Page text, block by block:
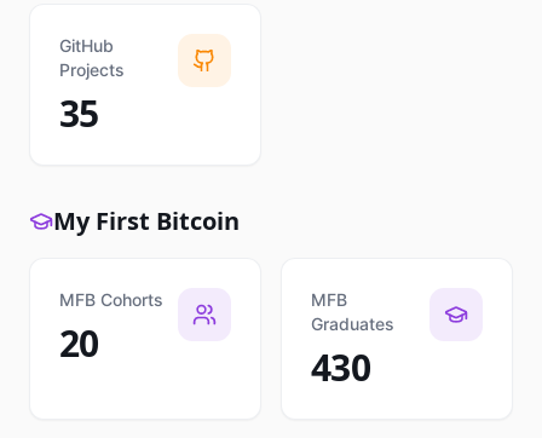
GitHub
Projects
35
My First Bitcoin
MFB Cohorts
20
MFB
Graduates
430